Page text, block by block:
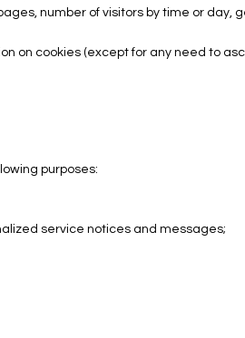
number of visitors by time or day,
on cookies (except for any need to
purposes:
service notices and messages;